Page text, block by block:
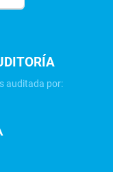
auditada por: